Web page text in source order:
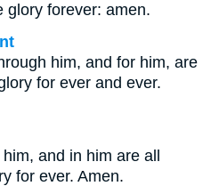
glory forever: amen.
him, and for him, are
for ever and ever.
and in him are all
for ever. Amen.